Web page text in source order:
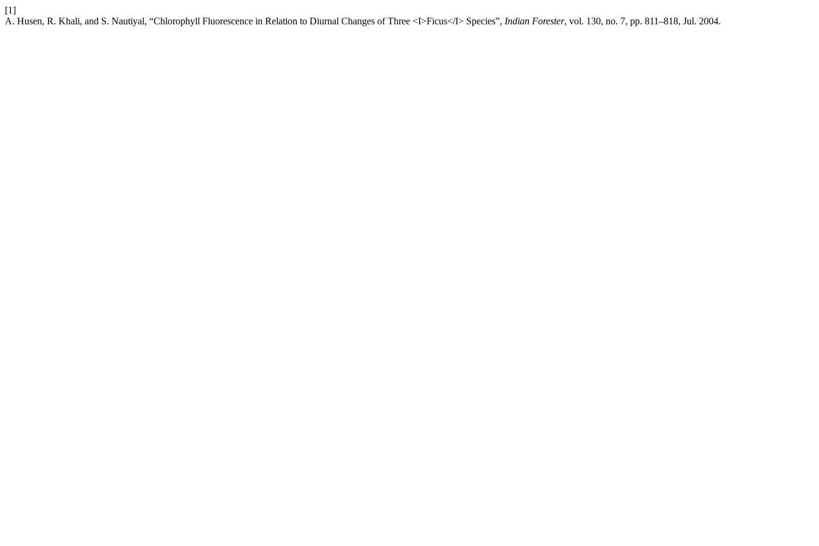
[1]
A. Husen, R. Khali, and S. Nautiyal, “Chlorophyll Fluorescence in Relation to Diurnal Changes of Three <I>Ficus</I> Species”, Indian Forester, vol. 130, no. 7, pp. 811–818, Jul. 2004.